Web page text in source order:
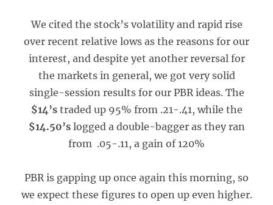
We cited the stock’s volatility and rapid rise
over recent relative lows as the reasons for our
interest, and despite yet another reversal for
the markets in general, we got very solid
single-session results for our PBR ideas. The
$14’straded up 95% from .21-.41, while the
$14.50’slogged a double-bagger as they ran
from .05-.11, a gain of 120%
PBR is gapping up once again this morning, so
we expect these figures to open up even higher.